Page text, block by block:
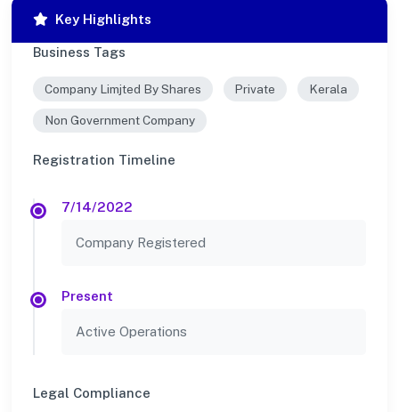
Key Highlights
Business Tags
Company Limjted By Shares Private Kerala
Non Government Company
Registration Timeline
7/14/2022
Company Registered
Present
Active Operations
Legal Compliance